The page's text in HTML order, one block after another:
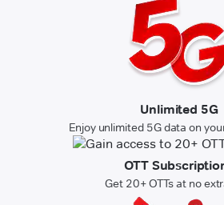
Unlimited 5G
Enjoy unlimited 5G data on
OTT
Get 20+ OTTs at no